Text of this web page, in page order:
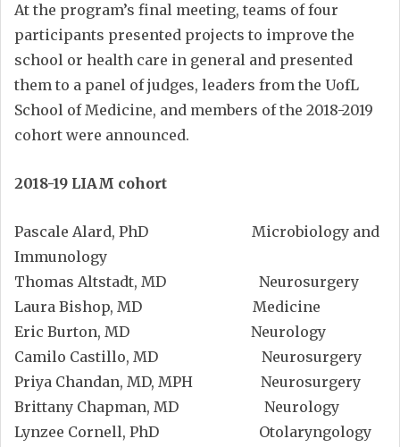
At the program’s final meeting, teams of four
participants presented projects to improve the
school or health care in general and presented
them to a panel of judges, leaders from the UofL
School of Medicine, and members of the 2018-2019
cohort were announced.
2018-19 LIAM cohort
Pascale Alard, PhD Microbiology and
Immunology
Thomas Altstadt, MD Neurosurgery
Laura Bishop, MD Medicine
Eric Burton, MD Neurology
Camilo Castillo, MD Neurosurgery
Priya Chandan, MD, MPH Neurosurgery
Brittany Chapman, MD Neurology
Lynzee Cornell, PhD Otolaryngology